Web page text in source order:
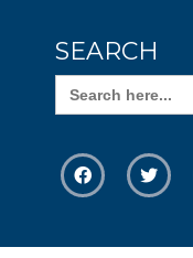
SEARCH
Search
for: